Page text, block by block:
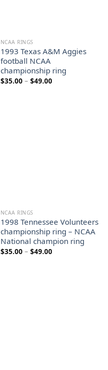
NCAA RINGS
1993 Texas A&M Aggies
football NCAA
championship ring
$35.00 – $49.00Price
NCAA RINGS
1998 Tennessee Volunteers
championship ring – NCAA
National champion ring
$35.00 – $49.00Price